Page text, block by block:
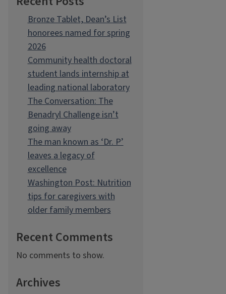
Bronze Tablet, Dean’s List
honorees named for spring
2026
Community health doctoral
student lands internship at
leading national laboratory
The Conversation: The
Benadryl Challenge isn’t
going away
The man known as ‘Dr. P’
leaves a legacy of
excellence
Washington Post: Nutrition
tips for caregivers with
older family members
Recent Comments
No comments to show.
Archives